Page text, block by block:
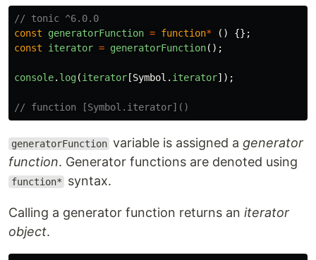
// tonic ^6.0.0
const
generatorFunction = function* ()
{};
const
iterator = generatorFunction();
console. log(iterator [Symbol . iterator]);
// function [Symbol.iterator]()
generatorFunction variable is assigned a generator
function. Generator functions are denoted using
function* syntax.
Calling a generator function returns an iterator
object.